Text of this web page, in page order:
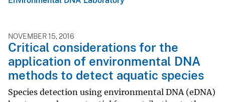
NOVEMBER 15, 2016
Critical considerations for the
application of environmental DNA
methods to detect aquatic species
Species detection using environmental DNA (eDNA)